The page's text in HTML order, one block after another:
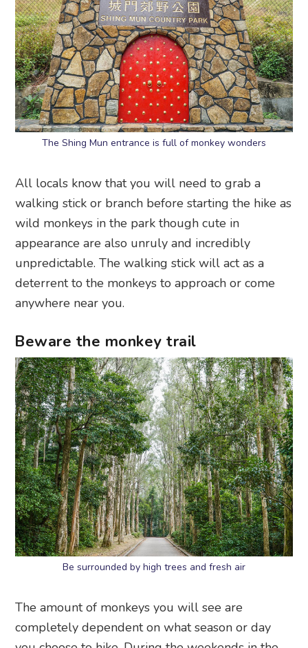
The Shing Mun entrance is full of monkey wonders
All locals know that you will need to grab a
walking stick or branch before starting the hike as
wild monkeys in the park though cute in
appearance are also unruly and incredibly
unpredictable. The walking stick will act as a
deterrent to the monkeys to approach or come
anywhere near you.
Beware the monkey trail
Be surrounded by high trees and fresh air
The amount of monkeys you will see are
completely dependent on what season or day